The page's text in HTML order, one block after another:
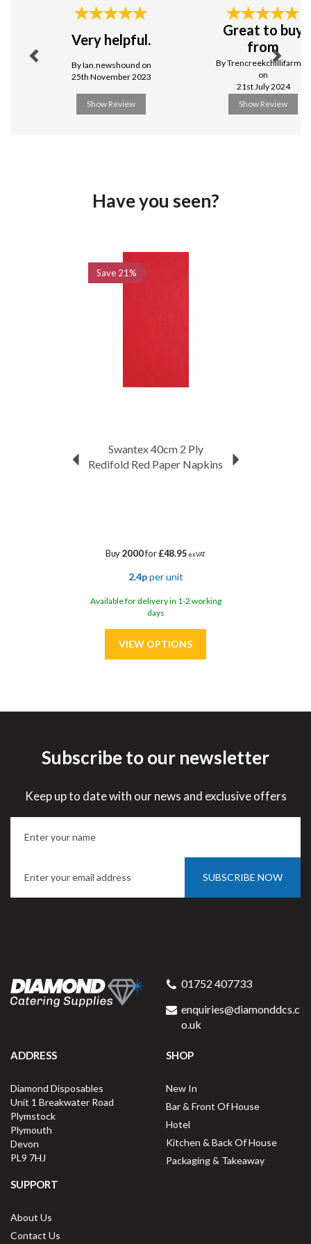
Stylish & practical
View more products by Swantex
Very helpful.
By Ian.newshound on
25th November 2023
Show Review
Great to buy
from
By Trencreekchillifarmuk
on
21st July 2024
Show Review
Next
Have you seen?
Swantex 40cm 2 Ply
Redifold Red Paper Napkins
Buy2000for£48.95 ex VAT
2.4pper unit
Available for delivery in 1-2 working
days
Save 21%
Redifold White Paper
Napkins
per unit
Available for delivery in 1-2 working
Save 15%
Subscribe to our newsletter
Keep up to date with our news and exclusive offers
SUBSCRIBE NOW
01752 407733
enquiries@diamonddcs.c
o.uk
ADDRESS
Diamond Disposables
Unit 1 Breakwater Road
Plymstock
Plymouth
Devon
PL9 7HJ
SHOP
New In
Bar & Front Of House
Hotel
Kitchen & Back Of House
Packaging & Takeaway
SUPPORT
About Us
Contact Us